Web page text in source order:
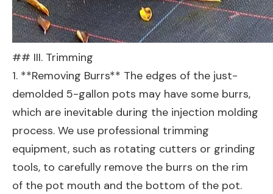
## III. Trimming
1. **Removing Burrs** The edges of the just-
demolded 5-gallon pots may have some burrs,
which are inevitable during the injection molding
process. We use professional trimming
equipment, such as rotating cutters or grinding
tools, to carefully remove the burrs on the rim
of the pot mouth and the bottom of the pot.